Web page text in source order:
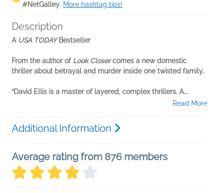
#NetGalley. More hashtag tips!
Description
A USA TODAYBestseller
From the author of Look Closercomes a new domestic
thriller about betrayal and murder inside one twisted family.
“David Ellis is a master of layered, complex thrillers. A...
Read More
Additional Information
Average rating from 876 members